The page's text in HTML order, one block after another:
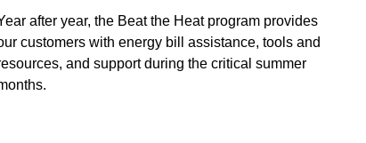
after year, the Beat the Heat program provides
customers with energy bill assistance, tools and
and support during the critical summer